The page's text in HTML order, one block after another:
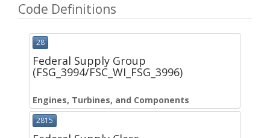
Code Definitions
28
Federal Supply Group
(FSG_3994/FSC_WI_FSG_3996)
Engines, Turbines, and Components
2815